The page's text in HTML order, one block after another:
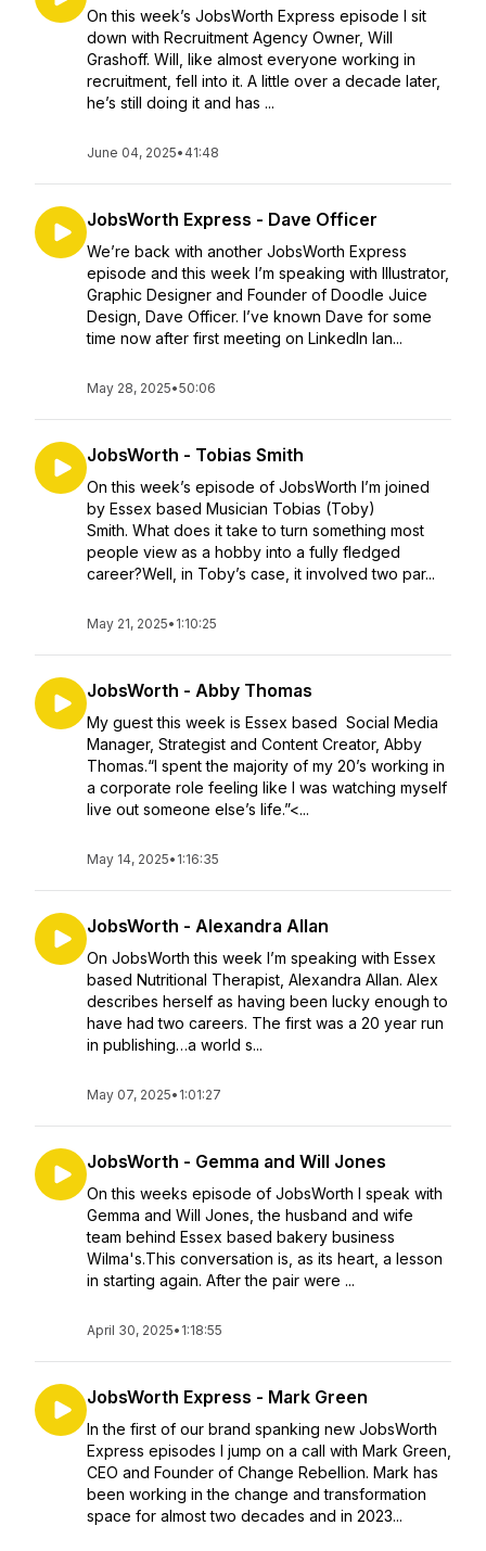
On this week’s JobsWorth Express episode I sit
down with Recruitment Agency Owner, Will
Grashoff. Will, like almost everyone working in
recruitment, fell into it. A little over a decade later,
he’s still doing it and has ...
June 04, 2025• 41:48
JobsWorth Express - Dave Officer
We’re back with another JobsWorth Express
episode and this week I’m speaking with Illustrator,
Graphic Designer and Founder of Doodle Juice
Design, Dave Officer. I’ve known Dave for some
time now after first meeting on LinkedIn lan...
May 28, 2025•50:06
JobsWorth - Tobias Smith
On this week’s episode of JobsWorth I’m joined
by Essex based Musician Tobias (Toby)
Smith. What does it take to turn something most
people view as a hobby into a fully fledged
career?Well, in Toby’s case, it involved two par...
May 21, 2025• 1:10:25
JobsWorth - Abby Thomas
My guest this week is Essex based Social Media
Manager, Strategist and Content Creator, Abby
Thomas.“I spent the majority of my 20’s working in
a corporate role feeling like I was watching myself
live out someone else’s life.”<...
May 14, 2025• 1:16:35
JobsWorth - Alexandra Allan
On JobsWorth this week I’m speaking with Essex
based Nutritional Therapist, Alexandra Allan. Alex
describes herself as having been lucky enough to
have had two careers. The first was a 20 year run
in publishing…a world s...
May 07, 2025• 1:01:27
JobsWorth - Gemma and Will Jones
On this weeks episode of JobsWorth I speak with
Gemma and Will Jones, the husband and wife
team behind Essex based bakery business
Wilma's.This conversation is, as its heart, a lesson
in starting again. After the pair were ...
April 30, 2025• 1:18:55
JobsWorth Express - Mark Green
In the first of our brand spanking new JobsWorth
Express episodes I jump on a call with Mark Green,
CEO and Founder of Change Rebellion. Mark has
been working in the change and transformation
space for almost two decades and in 2023...